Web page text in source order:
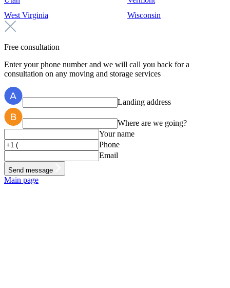
West Virginia
Wisconsin
Free consultation
Enter your phone number and we will call you back for a
consultation on any moving and storage services
Landing address
Where are we going?
Your name
Phone
Email
Send message
Main page